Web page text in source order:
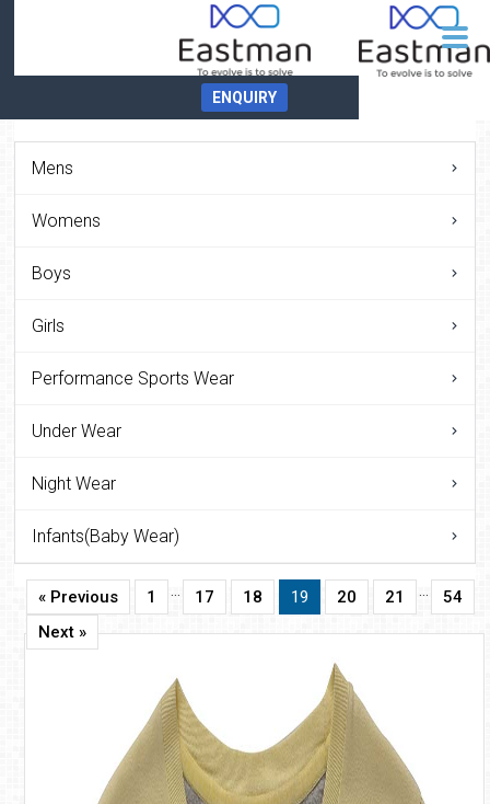
ENQUIRY
Mens
Womens
Boys
Girls
Performance Sports Wear
Under Wear
Night Wear
Infants(Baby Wear)
« Previous 1 17 18 19 20 21
54
Next »